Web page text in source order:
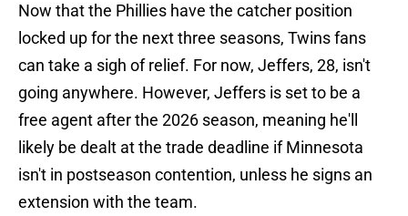
Now that the Phillies have the catcher position
locked up for the next three seasons, Twins fans
can take a sigh of relief. For now, Jeffers, 28, isn't
going anywhere. However, Jeffers is set to be a
free agent after the 2026 season, meaning he'll
likely be dealt at the trade deadline if Minnesota
isn't in postseason contention, unless he signs an
extension with the team.